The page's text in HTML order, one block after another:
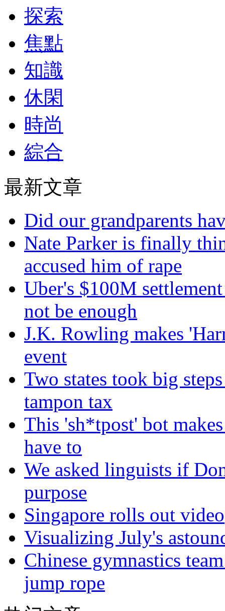
探索
焦點
知識
休閑
時尚
綜合
最新文章
Did our grandparents
Nate Parker is finally
accused him of rape
Uber's $100M
not be enough
J.K. Rowling makes
event
Two states took big
tampon tax
This 'sh*tpost' bot
have to
We asked linguists if
purpose
Singapore rolls out video
Visualizing July's
Chinese gymnastics
jump rope